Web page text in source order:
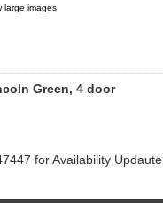
large images
Green, 4 door
for Availability Updaute